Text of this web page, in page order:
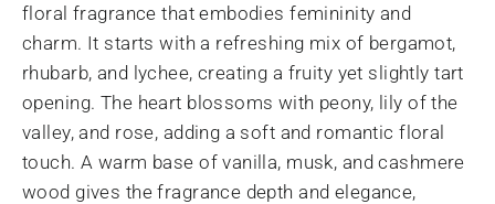
floral fragrance that embodies femininity and
charm. It starts with a refreshing mix of bergamot,
rhubarb, and lychee, creating a fruity yet slightly tart
opening. The heart blossoms with peony, lily of the
valley, and rose, adding a soft and romantic floral
touch. A warm base of vanilla, musk, and cashmere
wood gives the fragrance depth and elegance,